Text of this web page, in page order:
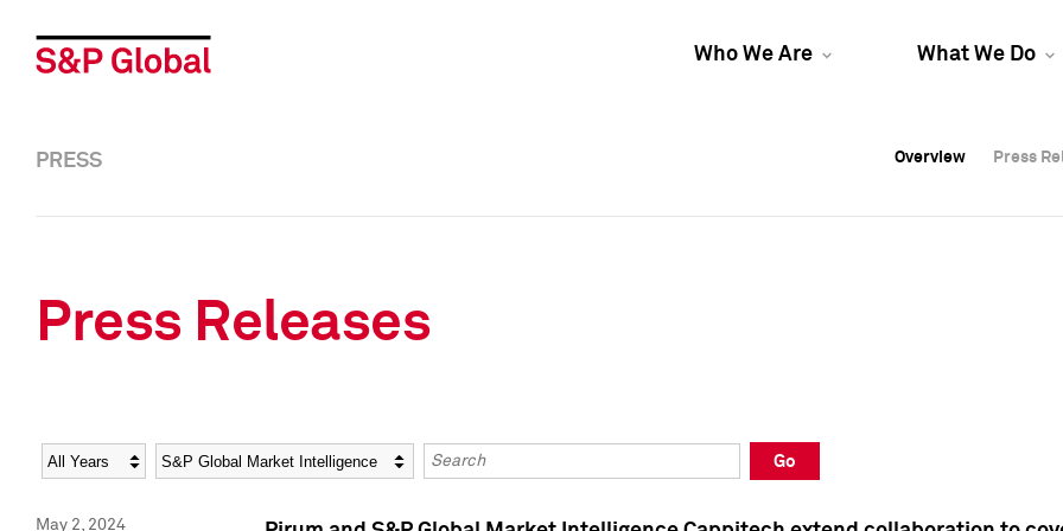
Who We Are What We Do
Overview Press
Overview Press
PRESS Overview Press
Press Releases
Year Category Keywords
Go
May 2, 2024